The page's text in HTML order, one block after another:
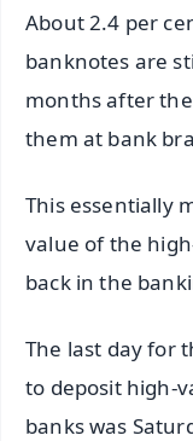
About 2.4 per
banknotes are
months after
them at bank
This essentially
value of the
back in the
The last day for
to deposit high-
banks was